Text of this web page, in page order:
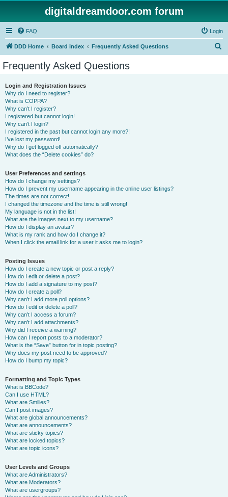
digitaldreamdoor.com forum
FAQ Login
DDD Home Board index Frequently Asked Questions
Frequently Asked Questions
Login and Registration Issues
Why do I need to register?
What is COPPA?
Why can’t I register?
I registered but cannot login!
Why can’t I login?
I registered in the past but cannot login any more?!
I’ve lost my password!
Why do I get logged off automatically?
What does the “Delete cookies” do?
User Preferences and settings
How do I change my settings?
How do I prevent my username appearing in the online user listings?
The times are not correct!
I changed the timezone and the time is still wrong!
My language is not in the list!
What are the images next to my username?
How do I display an avatar?
What is my rank and how do I change it?
When I click the email link for a user it asks me to login?
Posting Issues
How do I create a new topic or post a reply?
How do I edit or delete a post?
How do I add a signature to my post?
How do I create a poll?
Why can’t I add more poll options?
How do I edit or delete a poll?
Why can’t I access a forum?
Why can’t I add attachments?
Why did I receive a warning?
How can I report posts to a moderator?
What is the “Save” button for in topic posting?
Why does my post need to be approved?
How do I bump my topic?
Formatting and Topic Types
What is BBCode?
Can I use HTML?
What are Smilies?
Can I post images?
What are global announcements?
What are announcements?
What are sticky topics?
What are locked topics?
What are topic icons?
User Levels and Groups
What are Administrators?
What are Moderators?
What are usergroups?